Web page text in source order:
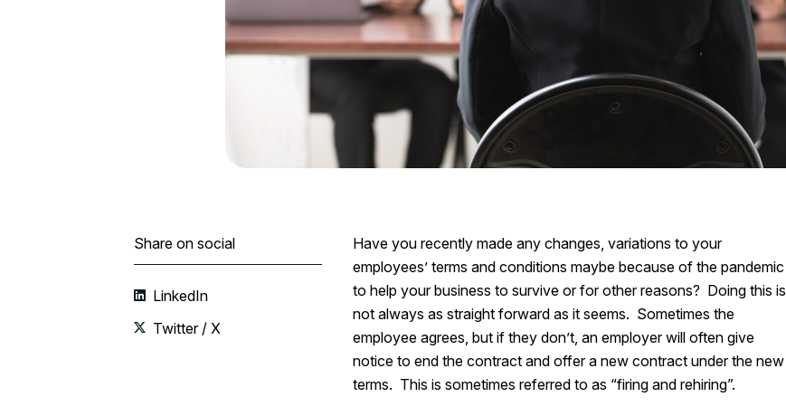
Share on social
LinkedIn
Twitter / X
Have you recently made any changes, variations to your
employees’ terms and conditions maybe because of the pandemic
to help your business to survive or for other reasons? Doing this is
not always as straight forward as it seems. Sometimes the
employee agrees, but if they don’t, an employer will often give
notice to end the contract and offer a new contract under the new
terms. This is sometimes referred to as “firing and rehiring”.